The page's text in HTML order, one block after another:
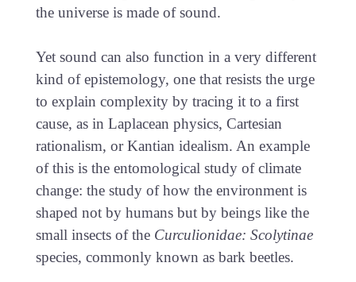
the universe is made of sound.
Yet sound can also function in a very different
kind of epistemology, one that resists the urge
to explain complexity by tracing it to a first
cause, as in Laplacean physics, Cartesian
rationalism, or Kantian idealism. An example
of this is the entomological study of climate
change: the study of how the environment is
shaped not by humans but by beings like the
small insects of the Curculionidae: Scolytinae
species, commonly known as bark beetles.